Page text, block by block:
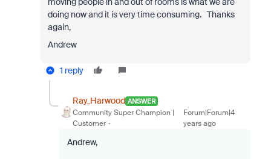
doing now and it is very time consuming. Thanks
again,
Andrew
1 reply
Ray_Harwood ANSWER
Community Super Champion |
Customer
Forum|Forum|4
years ago
Andrew,